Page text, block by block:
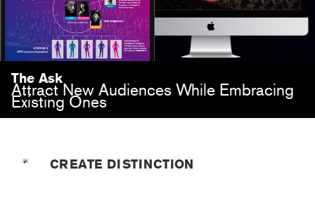
The Ask
Attract New Audiences While Embracing
Existing Ones
CREATE DISTINCTION